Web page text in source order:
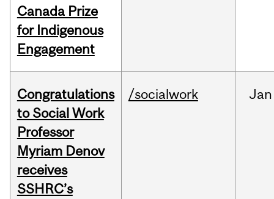
Canada Prize
for Indigenous
Engagement
Congratulations
to Social Work
Professor
Myriam Denov
receives
SSHRC’s
/socialwork Jan